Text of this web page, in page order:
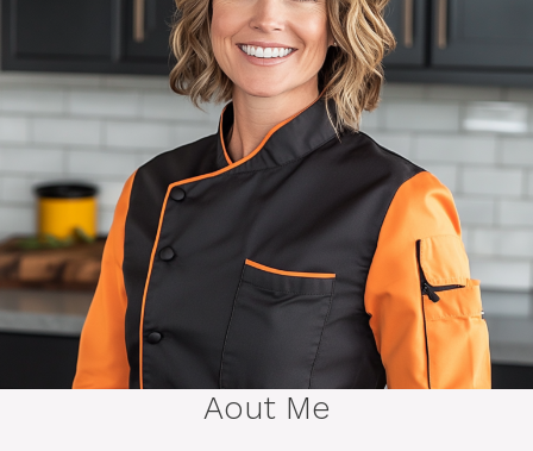
Aout Me